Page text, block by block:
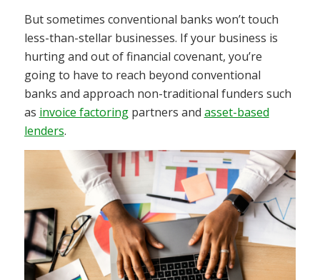
But sometimes conventional banks won’t touch
less-than-stellar businesses. If your business is
hurting and out of financial covenant, you’re
going to have to reach beyond conventional
banks and approach non-traditional funders such
as invoice factoringpartners and asset-based
lenders.